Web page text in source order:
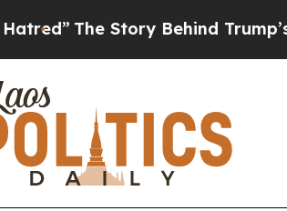
The Story Behind Trump’s